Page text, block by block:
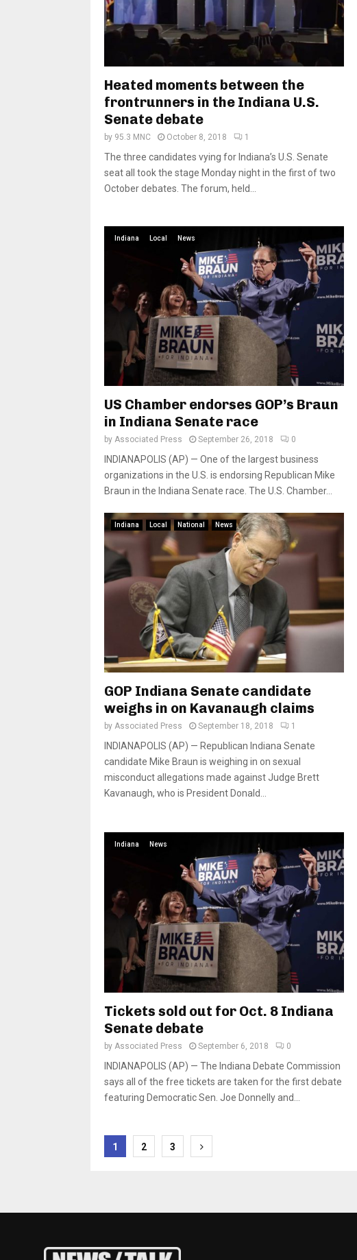
Heated moments between the
frontrunners in the Indiana U.S.
Senate debate
by 95.3 MNC October 8, 2018 1
The three candidates vying for Indiana’s U.S. Senate
seat all took the stage Monday night in the first of two
October debates. The forum, held...
Indiana Local News
US Chamber endorses GOP’s Braun
in Indiana Senate race
by Associated Press September 26, 2018 0
INDIANAPOLIS (AP) — One of the largest business
organizations in the U.S. is endorsing Republican Mike
Braun in the Indiana Senate race. The U.S. Chamber...
Indiana Local National News
GOP Indiana Senate candidate
weighs in on Kavanaugh claims
by Associated Press September 18, 2018 1
INDIANAPOLIS (AP) — Republican Indiana Senate
candidate Mike Braun is weighing in on sexual
misconduct allegations made against Judge Brett
Kavanaugh, who is President Donald...
Indiana News
Tickets sold out for Oct. 8 Indiana
Senate debate
by Associated Press September 6, 2018 0
INDIANAPOLIS (AP) — The Indiana Debate Commission
says all of the free tickets are taken for the first debate
featuring Democratic Sen. Joe Donnelly and...
Posts
1 2 3